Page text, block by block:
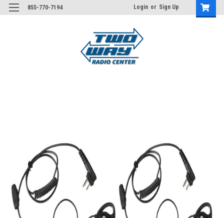
855-770-7194 Login or Sign Up